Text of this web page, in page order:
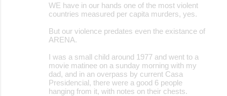
WE have in our hands one of the most violent
countries measured per capita murders, yes.
But our violence predates even the existance of
ARENA.
I was a small child around 1977 and went to a
movie matinee on a sunday morning with my
dad, and in an overpass by current Casa
Presidencial, there were a good 6 people
hanging from it, with notes on their chests.